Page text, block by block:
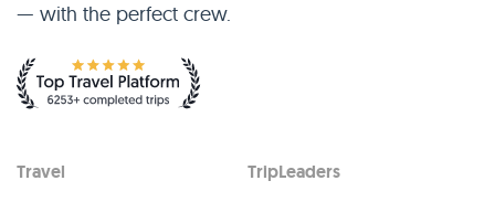
— with the perfect crew.
Travel TripLeaders